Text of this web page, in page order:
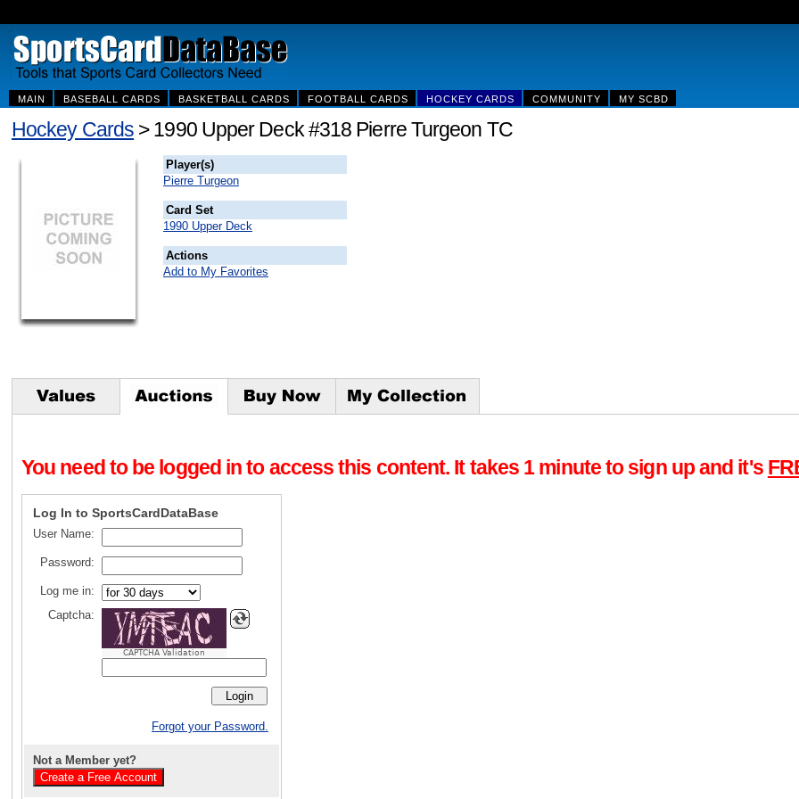
MAIN BASEBALL CARDS BASKETBALL CARDS FOOTBALL CARDS HOCKEY CARDS COMMUNITY MY SCBD
Hockey Cards > 1990 Upper Deck #318 Pierre Turgeon TC
Player(s)
Pierre Turgeon
Card Set
1990 Upper Deck
Actions
Add to My Favorites
You need to be logged in to access this content. It takes 1 minute to sign up and it's
Log In to SportsCardDataBase
User Name:
Password:
Log me in:
Captcha:
CAPTCHA Validation
Forgot your Password.
Not a Member yet?